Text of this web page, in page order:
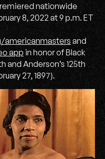
nationwide
8, 2022 at 9 p.m. ET
americanmasters and
app in honor of Black
and Anderson’s 125th
27, 1897).